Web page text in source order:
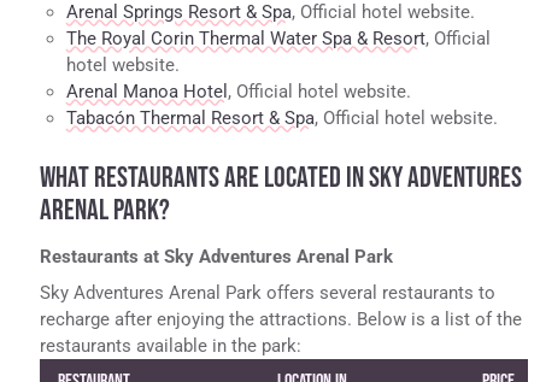
Arenal Springs Resort & Spa, Official hotel website.
The Royal Corin Thermal Water Spa & Resort, Official
hotel website.
Arenal Manoa Hotel , Official hotel website.
Tabacón Thermal Resort & Spa, Official hotel website.
WHAT RESTAURANTS ARE LOCATED IN SKY ADVENTURES
ARENAL PARK?
Restaurants at Sky Adventures Arenal Park
Sky Adventures Arenal Park offers several restaurants to
recharge after enjoying the attractions. Below is a list of the
restaurants available in the park: